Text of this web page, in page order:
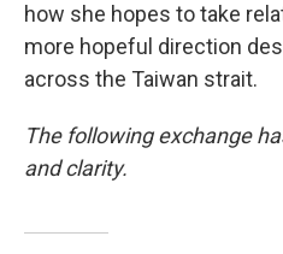
how she hopes to take
more hopeful direction
across the Taiwan strait.
The following exchange
and clarity.